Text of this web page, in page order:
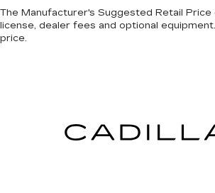
There’s more class in the cabin
seat upholstery. The leather
rear seat upholstery. The
luxurious to the touch, offers a
The Manufacturer's Suggested Retail
license, dealer fees and optional
price.